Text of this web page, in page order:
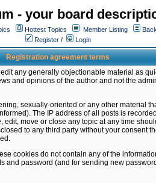
- your board
Hottest Topics Member Listing
Register / Login
Registration agreement terms
any generally objectionable material as
and opinions of the author and not the
sexually-oriented or any other material
The IP address of all posts is
move or close any topic at any time
to any third party without your consent
cookies do not contain any of the
password (and for sending new